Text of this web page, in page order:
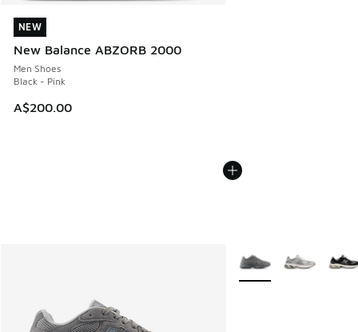
NEW
New Balance ABZORB 2000
Men Shoes
Black - Pink
A$200.00
NEW
More Colors Available